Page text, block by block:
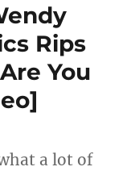
Rips
You
a lot of